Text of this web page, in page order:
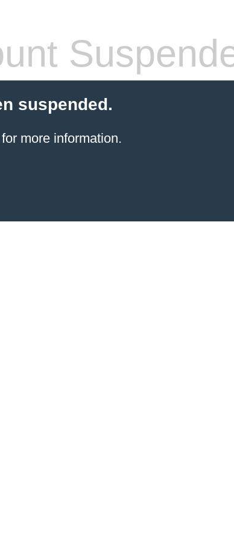
suspended.
more information.